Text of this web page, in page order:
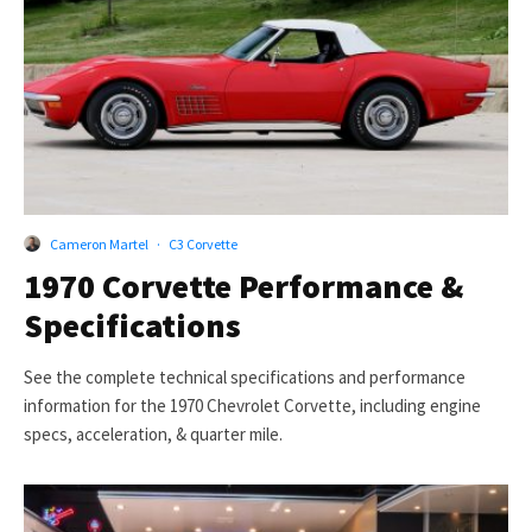
Cameron Martel · C3 Corvette
1970 Corvette Performance &
Specifications
See the complete technical specifications and performance
information for the 1970 Chevrolet Corvette, including engine
specs, acceleration, & quarter mile.